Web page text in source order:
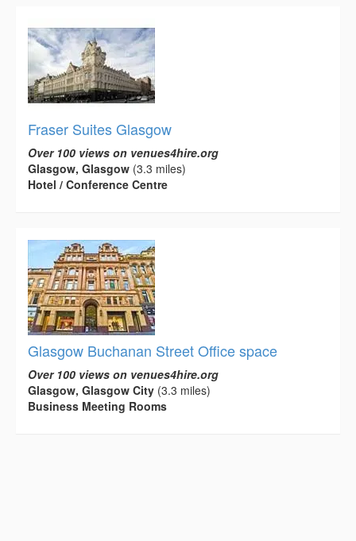
Fraser Suites Glasgow
Over 100 views on venues4hire.org
Glasgow, Glasgow (3.3 miles)
Hotel / Conference Centre
Glasgow Buchanan Street Office space
Over 100 views on venues4hire.org
Glasgow, Glasgow City (3.3 miles)
Business Meeting Rooms